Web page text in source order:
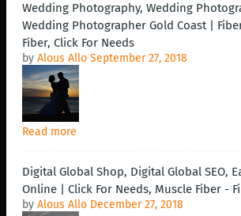
Wedding Photography, Wedding
Wedding Photographer Gold Coast |
Fiber, Click For Needs
by Alous Allo September 27, 2018
Read more
Digital Global Shop, Digital Global SEO,
Online | Click For Needs, Muscle Fiber -
by Alous Allo December 27, 2018